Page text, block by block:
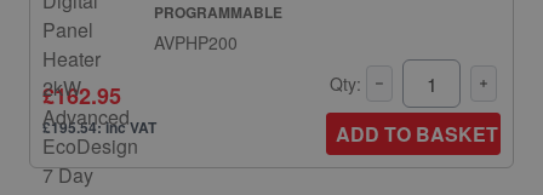
PROGRAMMABLE
AVPHP200
£162.95
£195.54: inc VAT
Qty:
ADD TO BASKET